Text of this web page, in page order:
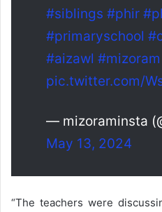
#siblings #phir
#primaryschool
#aizawl #mizoram
pic.twitter.com/
— mizoraminsta
May 13, 2024
“The teachers were